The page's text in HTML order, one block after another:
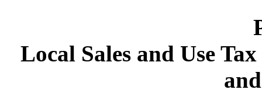
Local Sales and Use